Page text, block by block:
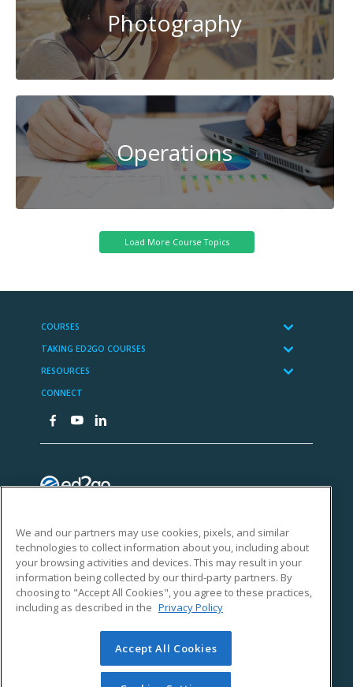
Photography
Operations
We and our partners may use cookies, pixels, and similar
technologies to collect information about you, including about
your browsing activities and devices. This may result in your
information being collected by our third-party partners. By
choosing to "Accept All Cookies", you agree to these practices,
including as described in the Privacy Policy
Accept All Cookies